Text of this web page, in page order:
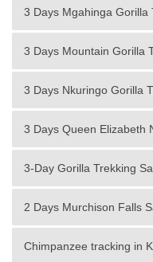
3 Days Mgahinga Gorilla
3 Days Mountain Gorilla
3 Days Nkuringo Gorilla
3 Days Queen Elizabeth
3-Day Gorilla Trekking
2 Days Murchison Falls
Chimpanzee tracking in